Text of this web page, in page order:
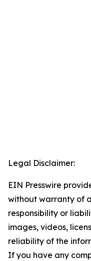
Legal Disclaimer:
EIN Presswire
without warranty of
responsibility or
images, videos,
reliability of the
If you have any